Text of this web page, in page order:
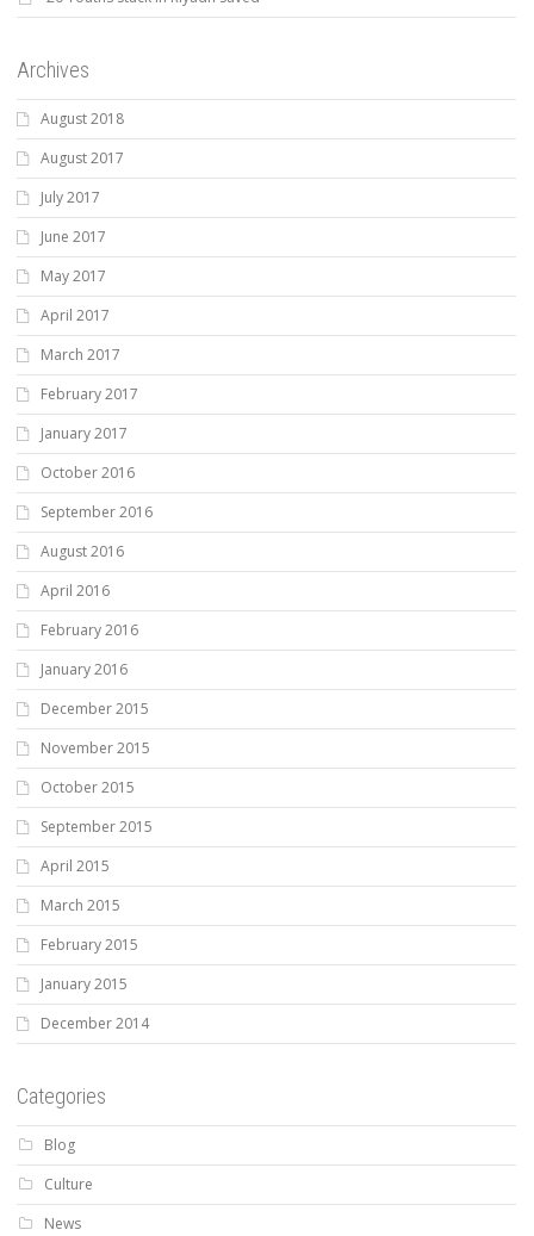
Archives
August 2018
August 2017
July 2017
June 2017
May 2017
April 2017
March 2017
February 2017
January 2017
October 2016
September 2016
August 2016
April 2016
February 2016
January 2016
December 2015
November 2015
October 2015
September 2015
April 2015
March 2015
February 2015
January 2015
December 2014
Categories
Blog
Culture
News